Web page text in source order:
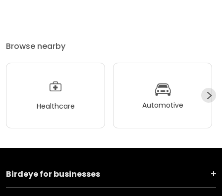
Browse nearby
Healthcare Automotive
Birdeye for businesses